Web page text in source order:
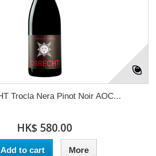
Trocla Nera Pinot Noir AOC...
HK$ 580.00
Add to cart More